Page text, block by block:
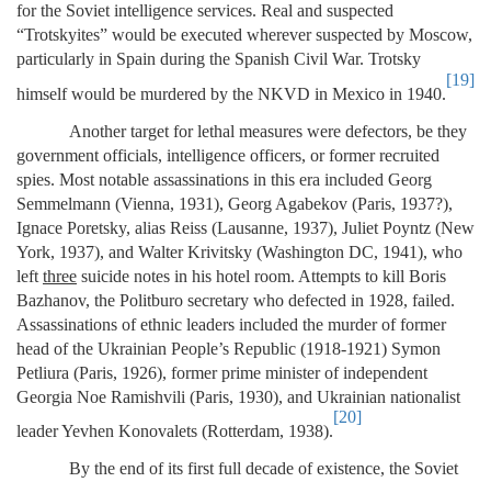
for the Soviet intelligence services. Real and suspected
“Trotskyites” would be executed wherever suspected by Moscow,
particularly in Spain during the Spanish Civil War. Trotsky
himself would be murdered by the NKVD in Mexico in 1940.
[19]
Another target for lethal measures were defectors, be they
government officials, intelligence officers, or former recruited
spies. Most notable assassinations in this era included Georg
Semmelmann (Vienna, 1931), Georg Agabekov (Paris, 1937?),
Ignace Poretsky, alias Reiss (Lausanne, 1937), Juliet Poyntz (New
York, 1937), and Walter Krivitsky (Washington DC, 1941), who
left three suicide notes in his hotel room. Attempts to kill Boris
Bazhanov, the Politburo secretary who defected in 1928, failed.
Assassinations of ethnic leaders included the murder of former
head of the Ukrainian People’s Republic (1918-1921) Symon
Petliura (Paris, 1926), former prime minister of independent
Georgia Noe Ramishvili (Paris, 1930), and Ukrainian nationalist
leader Yevhen Konovalets (Rotterdam, 1938).
[20]
By the end of its first full decade of existence, the Soviet